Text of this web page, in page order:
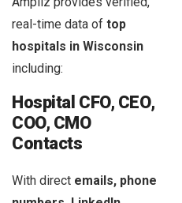
real-time data of top
hospitals in Wisconsin
including:
Hospital CFO, CEO,
COO, CMO
Contacts
With direct emails, phone